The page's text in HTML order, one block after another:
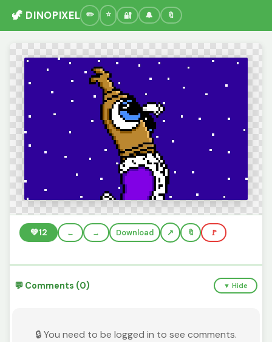
🦖 DINOPIXEL 🔐 🔔 🔖
💚12 ← → Download 🔖 🚩
💬 Comments (0) ▼ Hide
🔒 You need to be logged in to see comments.